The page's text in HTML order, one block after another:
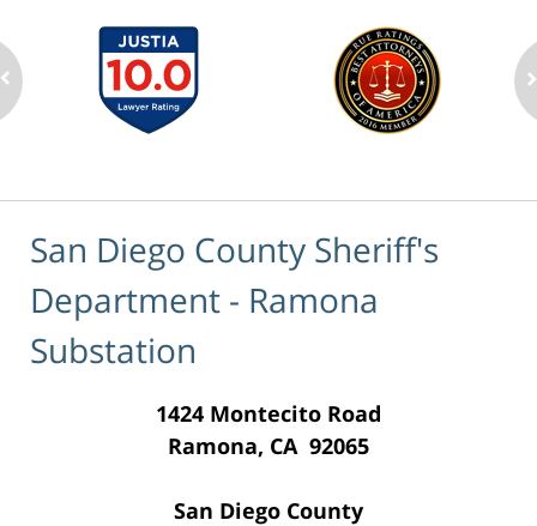
San Diego County Sheriff's
Department - Ramona
Substation
1424 Montecito Road
Ramona, CA 92065
San Diego County